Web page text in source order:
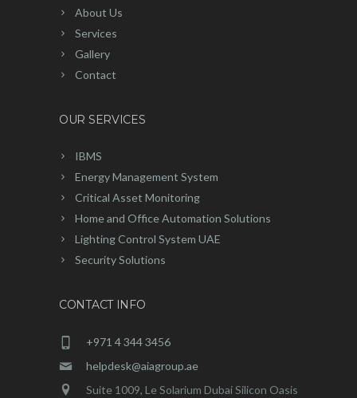
About Us
Services
Gallery
Contact
OUR SERVICES
IBMS
Energy Management System
Critical Asset Monitoring
Home and Office Automation Solutions
Lighting Control System UAE
Security Solutions
CONTACT INFO
+971 4 344 3456
helpdesk@aiagroup.ae
Suite 1009, Le Solarium Dubai Silicon Oasis